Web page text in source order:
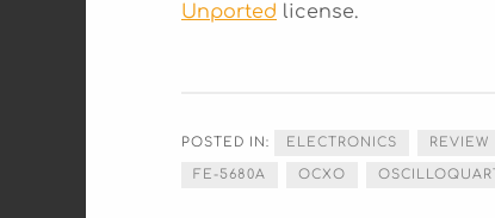
Unported license.
POSTED IN: ELECTRONICS REVIEW
FE-5680A OCXO